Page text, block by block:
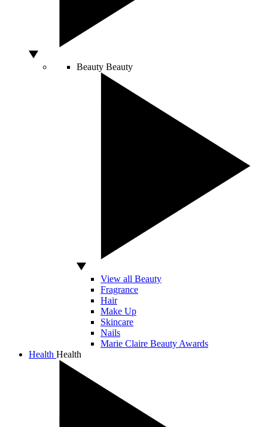
Beauty Beauty
View all Beauty
Fragrance
Hair
Make Up
Skincare
Nails
Marie Claire Beauty Awards
Health Health